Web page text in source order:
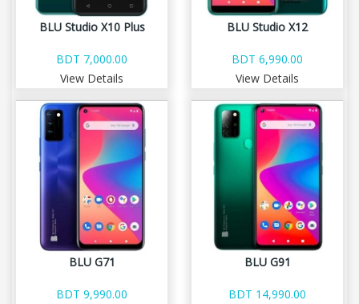
BLU Studio X10 Plus
BDT 7,000.00
View Details
BLU Studio X12
BDT 6,990.00
View Details
BLU G71
BDT 9,990.00
BLU G91
BDT 14,990.00